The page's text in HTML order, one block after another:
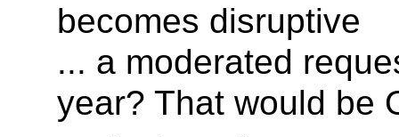
becomes disruptive
... a moderated
year? That would be